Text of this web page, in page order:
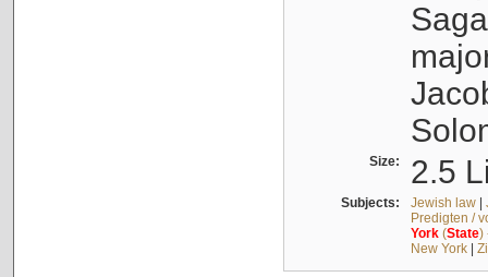
Size: 2.5
Subjects: Jewish law|
Predigten /
York(State)
New York|